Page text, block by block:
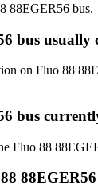
88EGER56 bus.
bus usually
on Fluo 88
bus
Fluo 88